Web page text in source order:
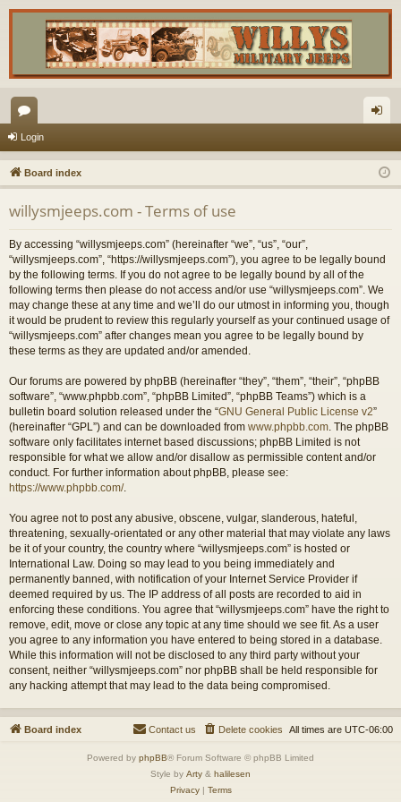
or
u
m
s
in
Login
Board index
willysmjeeps.com - Terms of use
By accessing “willysmjeeps.com” (hereinafter “we”, “us”, “our”,
“willysmjeeps.com”, “https://willysmjeeps.com”), you agree to be legally bound
by the following terms. If you do not agree to be legally bound by all of the
following terms then please do not access and/or use “willysmjeeps.com”. We
may change these at any time and we’ll do our utmost in informing you, though
it would be prudent to review this regularly yourself as your continued usage of
“willysmjeeps.com” after changes mean you agree to be legally bound by
these terms as they are updated and/or amended.
Our forums are powered by phpBB (hereinafter “they”, “them”, “their”, “phpBB
software”, “www.phpbb.com”, “phpBB Limited”, “phpBB Teams”) which is a
bulletin board solution released under the “GNU General Public License v2”
(hereinafter “GPL”) and can be downloaded from www.phpbb.com. The phpBB
software only facilitates internet based discussions; phpBB Limited is not
responsible for what we allow and/or disallow as permissible content and/or
conduct. For further information about phpBB, please see:
https://www.phpbb.com/.
You agree not to post any abusive, obscene, vulgar, slanderous, hateful,
threatening, sexually-orientated or any other material that may violate any laws
be it of your country, the country where “willysmjeeps.com” is hosted or
International Law. Doing so may lead to you being immediately and
permanently banned, with notification of your Internet Service Provider if
deemed required by us. The IP address of all posts are recorded to aid in
enforcing these conditions. You agree that “willysmjeeps.com” have the right to
remove, edit, move or close any topic at any time should we see fit. As a user
you agree to any information you have entered to being stored in a database.
While this information will not be disclosed to any third party without your
consent, neither “willysmjeeps.com” nor phpBB shall be held responsible for
any hacking attempt that may lead to the data being compromised.
Board index All times are UTC-06:00
Delete cookies
Contact us
Powered by phpBB® Forum Software © phpBB Limited
Style by Arty & halilesen
Privacy| Terms